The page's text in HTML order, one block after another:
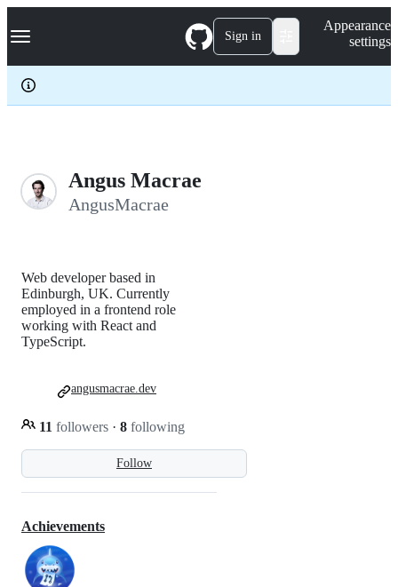
k
p
c
Navigation Menu Sign in
Appearance
settings
Angus Macrae
AngusMacrae
Follow
Web developer based in
Edinburgh, UK. Currently
employed in a frontend role
working with React and
TypeScript.
11 followers · 8 following
angusmacrae.dev
Achievements